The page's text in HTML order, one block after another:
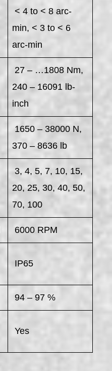
< 4 to < 8 arc-
min, < 3 to < 6
arc-min
27 – …1808 Nm,
240 – 16091 lb-
inch
1650 – 38000 N,
370 – 8636 lb
3, 4, 5, 7, 10, 15,
20, 25, 30, 40, 50,
70, 100
6000 RPM
IP65
94 – 97 %
Yes